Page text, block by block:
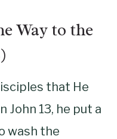
Way to the
that He
John 13, he put a
wash the